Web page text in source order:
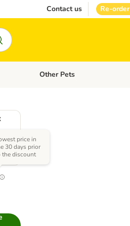
Contact us Re-order
Cat SuppliesOpen category menu: Vet Care
Other Pets
price in
30 days prior
the discount